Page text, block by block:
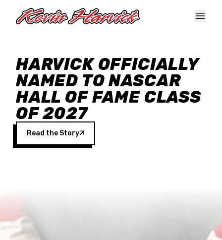
HARVICK OFFICIALLY
NAMED TO NASCAR
HALL OF FAME CLASS
OF 2027
Read the Story